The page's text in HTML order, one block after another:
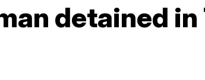
detained